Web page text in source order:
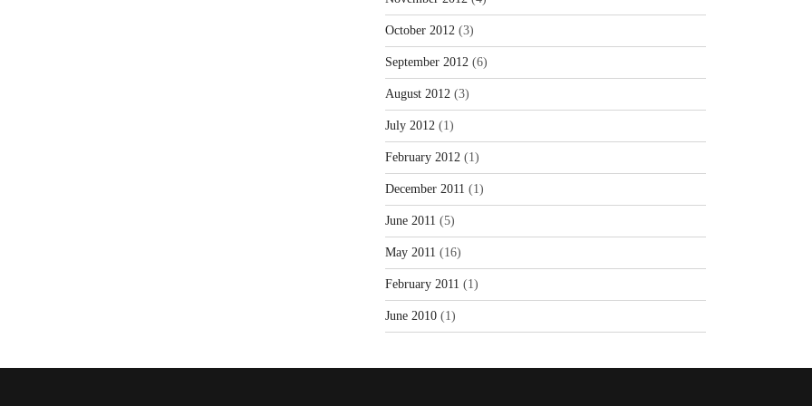
October 2012 (3)
September 2012 (6)
August 2012 (3)
July 2012 (1)
February 2012 (1)
December 2011 (1)
June 2011 (5)
May 2011 (16)
February 2011 (1)
June 2010(1)